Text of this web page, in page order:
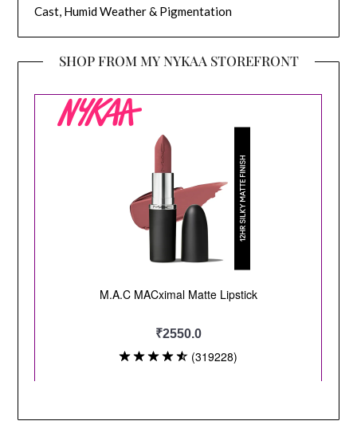
Cast, Humid Weather & Pigmentation
SHOP FROM MY NYKAA STOREFRONT